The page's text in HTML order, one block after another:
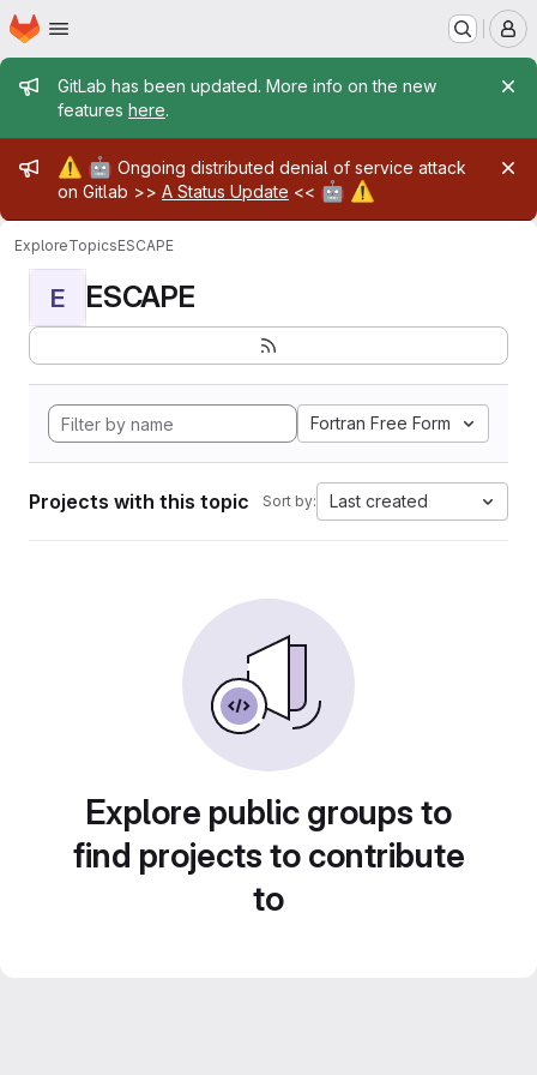
Skip to main content
Homepage
Admin message
GitLab has been updated. More info on the new
features here.
Admin message
⚠️ 🤖 Ongoing distributed denial of service attack
on Gitlab >> A Status Update << 🤖 ⚠️
ExploreTopicsESCAPE
E ESCAPE
Fortran Free Form
Projects with this topic Sort by: Last created
Explore public groups to
find projects to contribute
to